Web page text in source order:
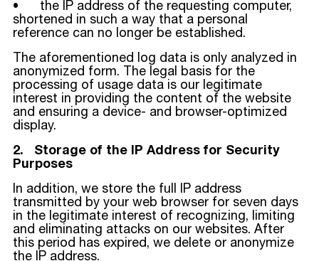
• the IP address of the requesting computer,
shortened in such a way that a personal
reference can no longer be established.
The aforementioned log data is only analyzed in
anonymized form. The legal basis for the
processing of usage data is our legitimate
interest in providing the content of the website
and ensuring a device- and browser-optimized
display.
2. Storage of the IP Address for Security
Purposes
In addition, we store the full IP address
transmitted by your web browser for seven days
in the legitimate interest of recognizing, limiting
and eliminating attacks on our websites. After
this period has expired, we delete or anonymize
the IP address.